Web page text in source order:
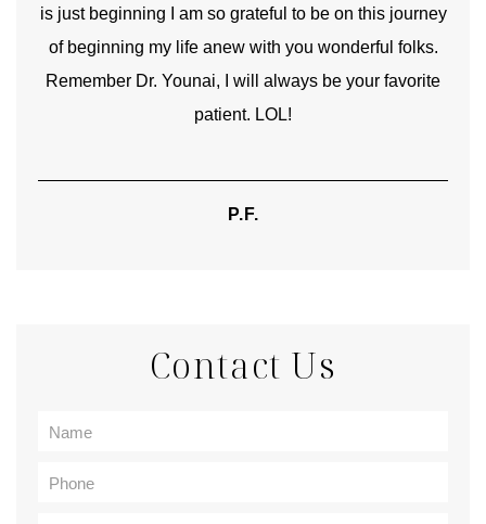
is just beginning I am so grateful to be on this journey
of beginning my life anew with you wonderful folks.
Remember Dr. Younai, I will always be your favorite
patient. LOL!
P.F.
Contact Us